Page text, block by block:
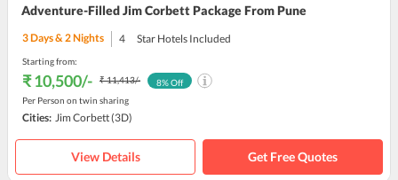
Adventure-Filled Jim Corbett Package From Pune
3Days &2Nights 4 Star Hotels Included
Starting from:
₹ 10,500/- ₹ 11,413/-
Per Person on twin sharing
8% Off
Cities: Jim Corbett(3D)
View Details Get Free Quotes